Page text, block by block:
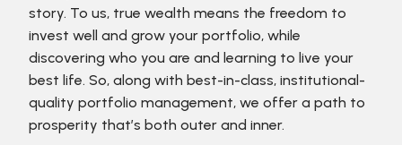
story. To us, true wealth means the freedom to
invest well and grow your portfolio, while
discovering who you are and learning to live your
best life. So, along with best-in-class, institutional-
quality portfolio management, we offer a path to
prosperity that’s both outer and inner.